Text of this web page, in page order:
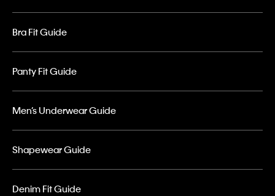
Bra Fit Guide
Panty Fit Guide
Men’s Underwear Guide
Shapewear Guide
Denim Fit Guide